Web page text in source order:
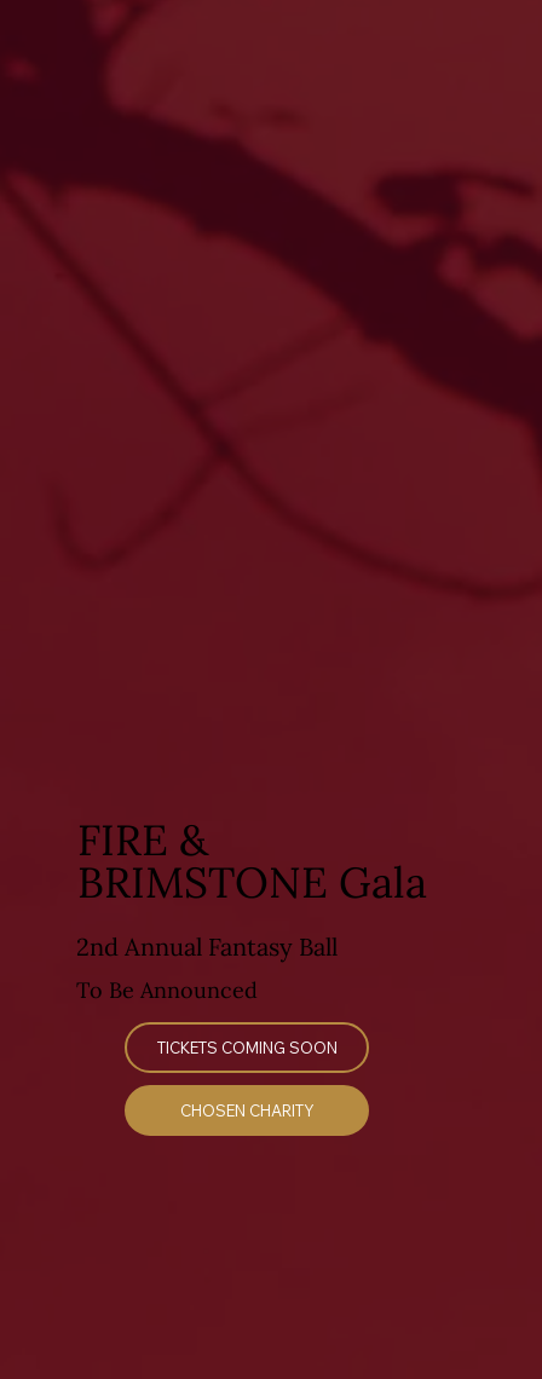
FIRE &
BRIMSTONE Gala
2nd Annual Fantasy Ball
To Be Announced
TICKETS COMING SOON
CHOSEN CHARITY